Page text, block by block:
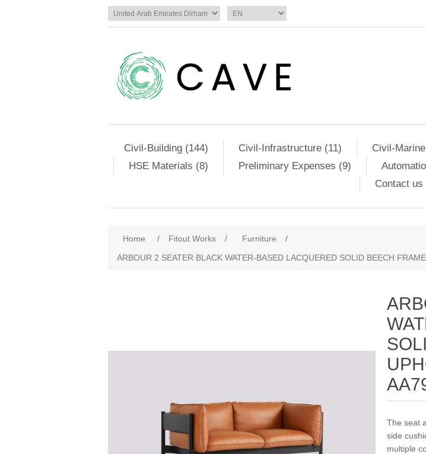
Civil-Building (144) Civil-Infrastructure (11) Civil-
HSE Materials (8)
Preliminary Expenses (9)
Contact us
Home / Fitout Works / Furniture
/
ARBOUR 2 SEATER BLACK WATER-BASED LACQUERED SOLID BEECH
The seat
side
multiple